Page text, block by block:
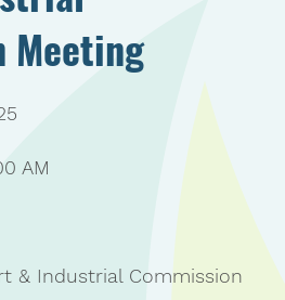
Meeting
AM
& Industrial Commission